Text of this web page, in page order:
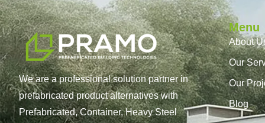
We are a professional solution partner in
prefabricated product alternatives with
Prefabricated, Container, Heavy Steel
Menu
About
Our
Our
Blog